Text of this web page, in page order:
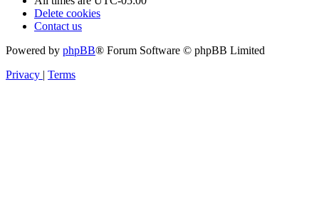
Delete cookies
Contact us
Powered by phpBB® Forum Software © phpBB Limited
Privacy | Terms